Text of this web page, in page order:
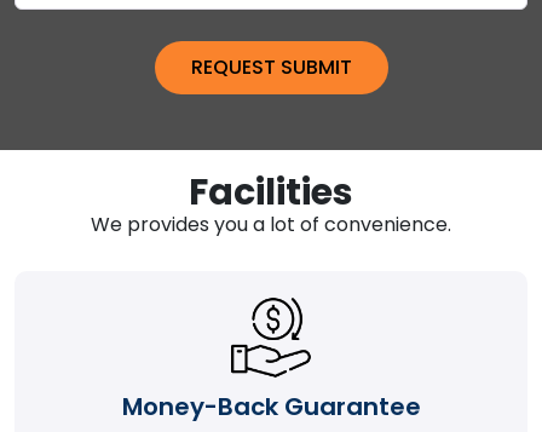
Facilities
We provides you a lot of convenience.
Money-Back Guarantee